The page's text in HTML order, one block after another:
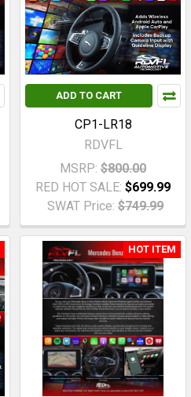
ADD TO CART
CP1-LR18
RDVFL
MSRP: $800.00
RED HOT SALE: $699.99
SWAT Price: $749.99
HOT ITEM